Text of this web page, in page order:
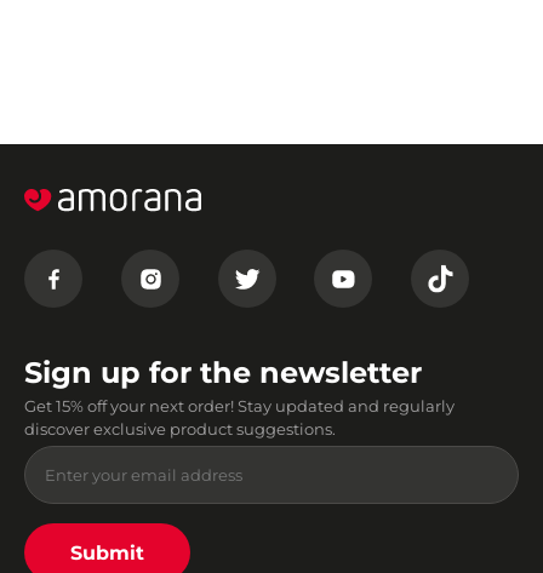
Sign up for the newsletter
Get 15% off your next order! Stay updated and regularly
discover exclusive product suggestions.
Submit